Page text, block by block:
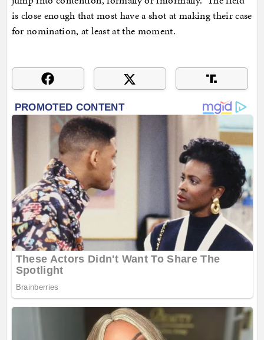
is close enough that most have a shot at making their case
for nomination, at least at the moment.